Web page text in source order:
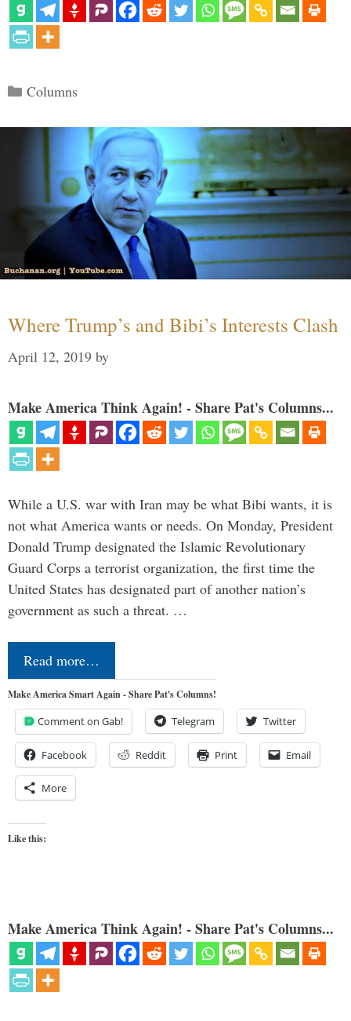
Categories
Columns
Where Trump’s and Bibi’s Interests Clash
April 12, 2019 by
Make America Think Again! - Share Pat's Columns...
While a U.S. war with Iran may be what Bibi wants, it is
not what America wants or needs. On Monday, President
Donald Trump designated the Islamic Revolutionary
Guard Corps a terrorist organization, the first time the
United States has designated part of another nation’s
government as such a threat. …
Read more…
Make America Smart Again - Share Pat's Columns!
Comment on Gab! Telegram Twitter
Facebook Reddit Print Email
More
Like this:
Make America Think Again! - Share Pat's Columns...